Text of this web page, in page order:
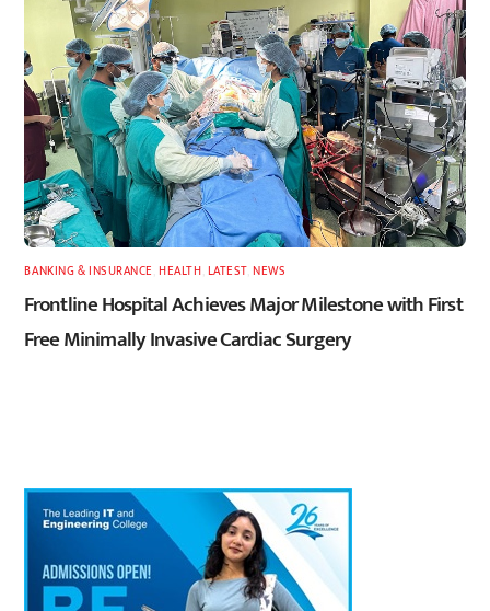
BANKING & INSURANCE ,HEALTH LATEST ,NEWS
Frontline Hospital Achieves Major Milestone with First
Free Minimally Invasive Cardiac Surgery